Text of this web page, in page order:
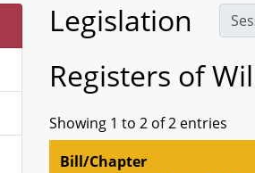
Legislation
Registers of
Showing 1 to 2 of 2 entries
Bill/Chapter